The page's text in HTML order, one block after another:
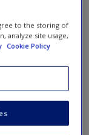
to the storing of
analyze site usage,
Cookie Policy